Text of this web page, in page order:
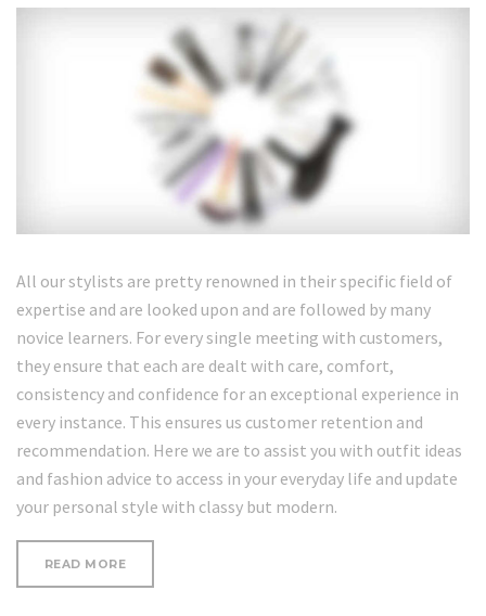
All our stylists are pretty renowned in their specific field of
expertise and are looked upon and are followed by many
novice learners. For every single meeting with customers,
they ensure that each are dealt with care, comfort,
consistency and confidence for an exceptional experience in
every instance. This ensures us customer retention and
recommendation. Here we are to assist you with outfit ideas
and fashion advice to access in your everyday life and update
your personal style with classy but modern.
READ MORE“REVIEW: